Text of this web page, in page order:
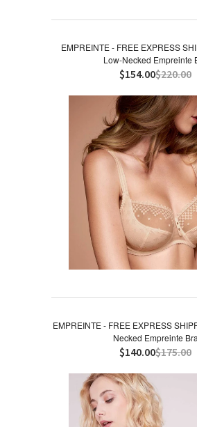
EMPREINTE - FREE EXPRESS
Low-Necked Empreinte
$154.00$220.00
EMPREINTE - FREE EXPRESS
Necked Empreinte Bra
$140.00$175.00